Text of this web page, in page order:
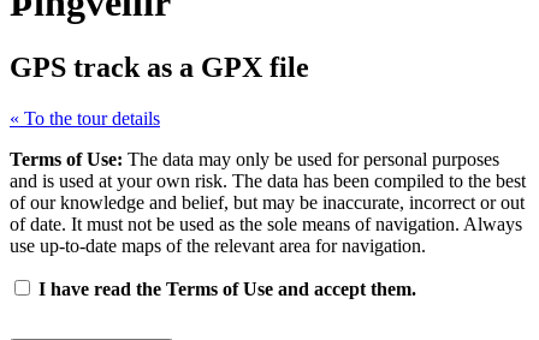
GPS track as a GPX file
« To the tour details
Terms of Use: The data may only be used for personal purposes
and is used at your own risk. The data has been compiled to the best
of our knowledge and belief, but may be inaccurate, incorrect or out
of date. It must not be used as the sole means of navigation. Always
use up-to-date maps of the relevant area for navigation.
I have read the Terms of Use and accept them.